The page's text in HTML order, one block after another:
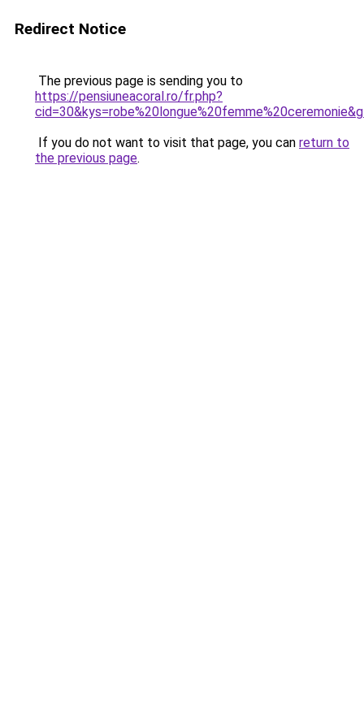
Redirect Notice
The previous page is sending you to
https://pensiuneacoral.ro/fr.php?
If you do not want to visit that page, you can return to
the previous page.